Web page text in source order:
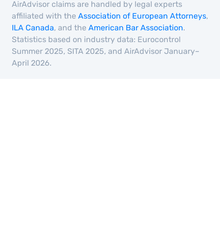
AirAdvisor claims are handled by legal experts
affiliated with the Association of European Attorneys,
ILA Canada, and the American Bar Association.
Statistics based on industry data: Eurocontrol
Summer 2025, SITA 2025, and AirAdvisor January–
April 2026.